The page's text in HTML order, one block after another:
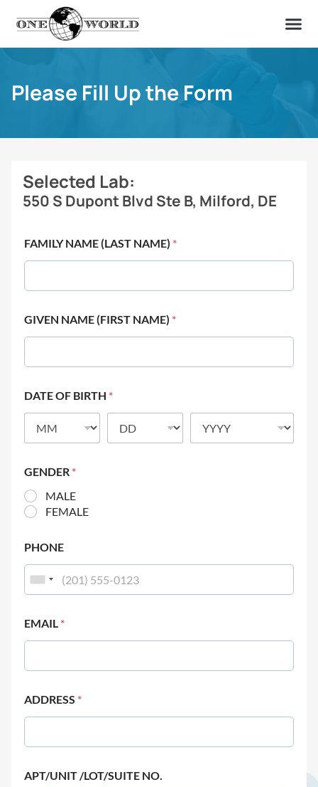
Please Fill Up the Form
Selected Lab:
550 S Dupont Blvd Ste B, Milford, DE
FAMILY NAME (LAST NAME) *
GIVEN NAME (FIRST NAME) *
DATE OF BIRTH *
GENDER *
MALE
FEMALE
PHONE
EMAIL *
ADDRESS *
APT/UNIT /LOT/SUITE NO.